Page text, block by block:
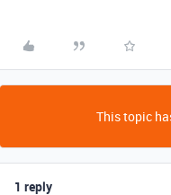
This topic
1 reply